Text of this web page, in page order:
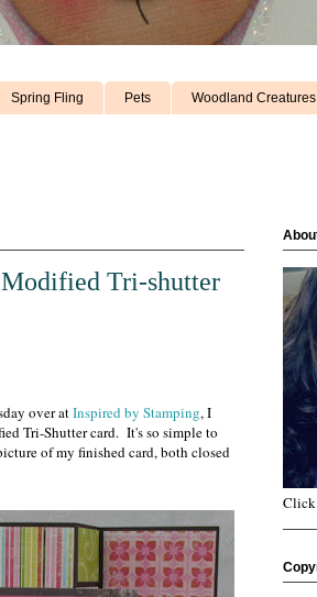
Spring Fling Pets Woodland Creatures
Tri-shutter
over atInspired by Stamping, I
Tri-Shutter card. It's so simple to
of my finished card, both closed
Click